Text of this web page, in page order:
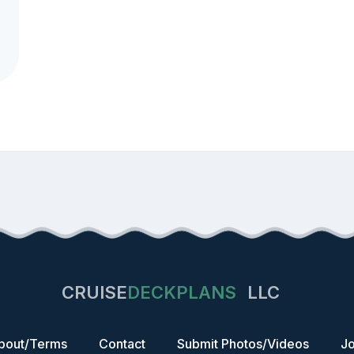
CRUISEDECKPLANS LLC
Terms Contact Submit Photos/Videos